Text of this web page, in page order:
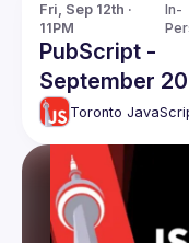
Fri, Sep 12th ·
11PM
In-
PubScript -
September
Toronto